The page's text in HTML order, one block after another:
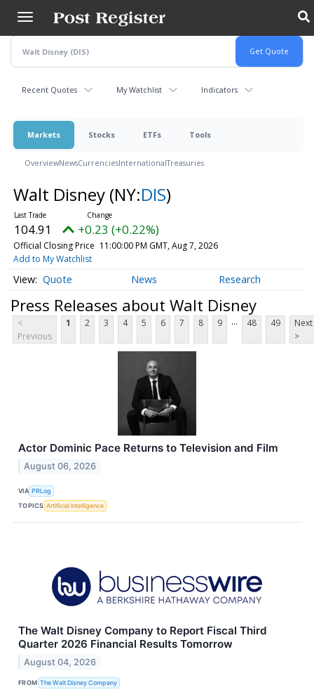
main
content
Recent Quotes My Watchlist Indicators
Markets Stocks ETFs Tools
OverviewNewsCurrenciesInternationalTreasuries
Walt Disney (NY:DIS)
104.91 +0.23 (+0.22%)
Official Closing Price 11:00:00 PM GMT, Aug 7, 2026
Add to My Watchlist
Quote News Research
Press Releases about Walt Disney
<
Previous
1 2 3 4 5 6 7 8 9 ... 48 49
Next
>
Actor Dominic Pace Returns to Television and Film
August 06, 2026
VIA PRLog
TOPICS Artificial Intelligence
The Walt Disney Company to Report Fiscal Third
Quarter 2026 Financial Results Tomorrow
August 04, 2026
FROM The Walt Disney Company